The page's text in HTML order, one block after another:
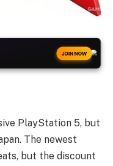
JOIN NOW
PlayStation 5, but
The newest
but the discount